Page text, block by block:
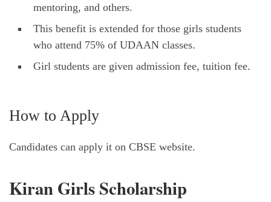
mentoring, and others.
This benefit is extended for those girls students
who attend 75% of UDAAN classes.
Girl students are given admission fee, tuition fee.
How to Apply
Candidates can apply it on CBSE website.
Kiran Girls Scholarship